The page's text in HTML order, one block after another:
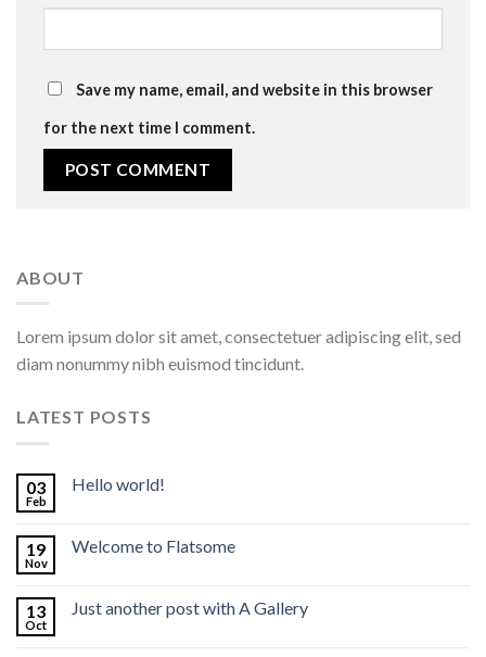
Save my name, email, and website in this browser
for the next time I comment.
ABOUT
Lorem ipsum dolor sit amet, consectetuer adipiscing elit, sed
diam nonummy nibh euismod tincidunt.
LATEST POSTS
03
Feb
Hello world!
19
Nov
Welcome to Flatsome
13
Oct
Just another post with A Gallery